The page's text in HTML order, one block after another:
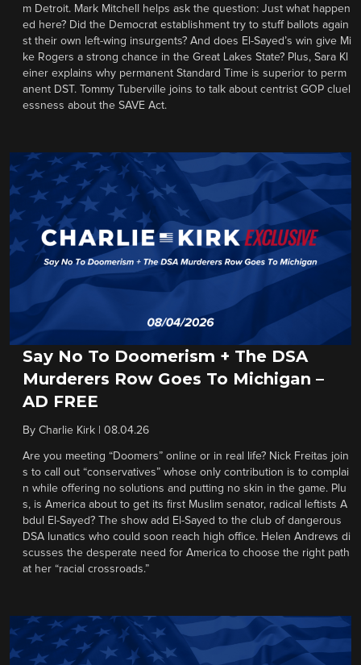
m Detroit. Mark Mitchell helps ask the question: Just what happen
ed here? Did the Democrat establishment try to stuff ballots again
st their own left-wing insurgents? And does El-Sayed’s win give Mi
ke Rogers a strong chance in the Great Lakes State? Plus, Sara Kl
einer explains why permanent Standard Time is superior to perm
anent DST. Tommy Tuberville joins to talk about centrist GOP cluel
essness about the SAVE Act.
Say No To Doomerism + The DSA
Murderers Row Goes To Michigan –
AD FREE
By Charlie Kirk 08.04.26
Are you meeting “Doomers” online or in real life? Nick Freitas join
s to call out “conservatives” whose only contribution is to complai
n while offering no solutions and putting no skin in the game. Plu
s, is America about to get its first Muslim senator, radical leftists A
bdul El-Sayed? The show add El-Sayed to the club of dangerous
DSA lunatics who could soon reach high office. Helen Andrews di
scusses the desperate need for America to choose the right path
at her “racial crossroads.”